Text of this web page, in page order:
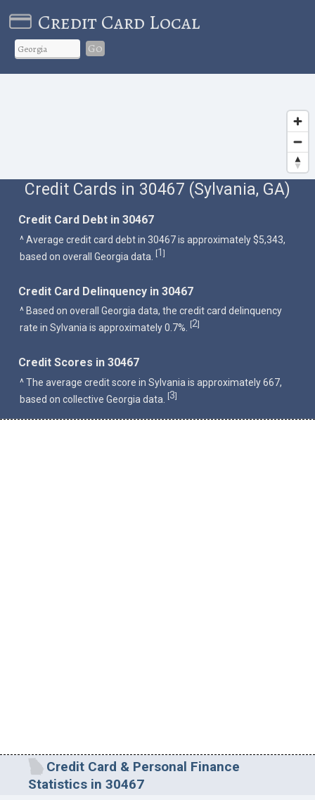
Credit Card Local
Go
Credit Cards in 30467 (Sylvania, GA)
Credit Card Debt in 30467
^ Average credit card debt in 30467 is approximately $5,343,
based on overall Georgia data. [1]
Credit Card Delinquency in 30467
^ Based on overall Georgia data, the credit card delinquency
rate in Sylvania is approximately 0.7%.
[2]
Credit Scores in 30467
^ The average credit score in Sylvania is approximately 667,
based on collective Georgia data.
[3]
Credit Card & Personal Finance
Statistics in 30467